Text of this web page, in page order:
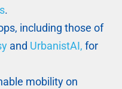
.
including those of
and UrbanistAI, for
mobility on